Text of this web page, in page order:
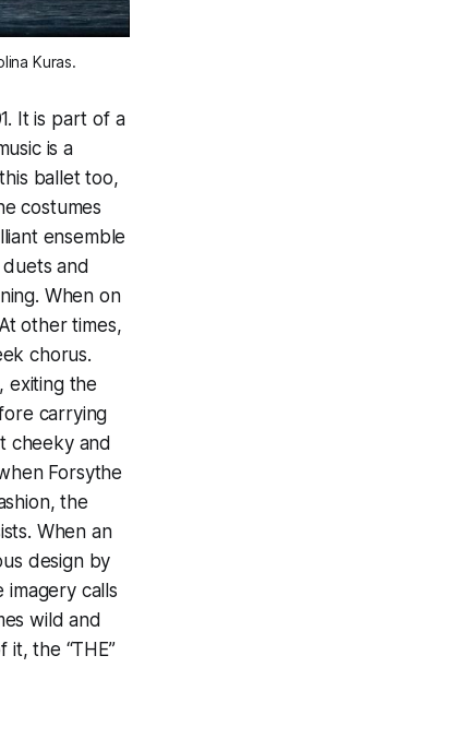
Kuras.
It is part of a
is a
ballet too,
costumes
ensemble
and
When on
other times,
chorus.
exiting the
carrying
cheeky and
Forsythe
the
When an
design by
calls
wild and
the “THE”